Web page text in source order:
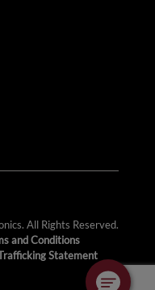
All Rights Reserved.
and Conditions
Statement